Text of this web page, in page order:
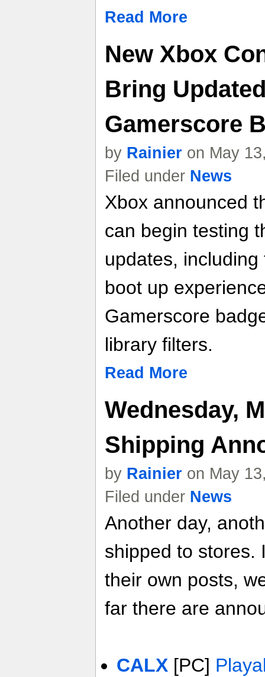
Read More
New Xbox
Bring
Gamerscore
by Rainier on May
Filed under News
Xbox announced
can begin testing
updates,
boot up
Gamerscore
library filters.
Read More
Wednesday,
Shipping
by Rainier on May
Filed under News
Another day,
shipped to stores.
their own posts,
far there are
CALX[PC]